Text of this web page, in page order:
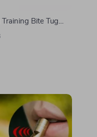
Bite Tug